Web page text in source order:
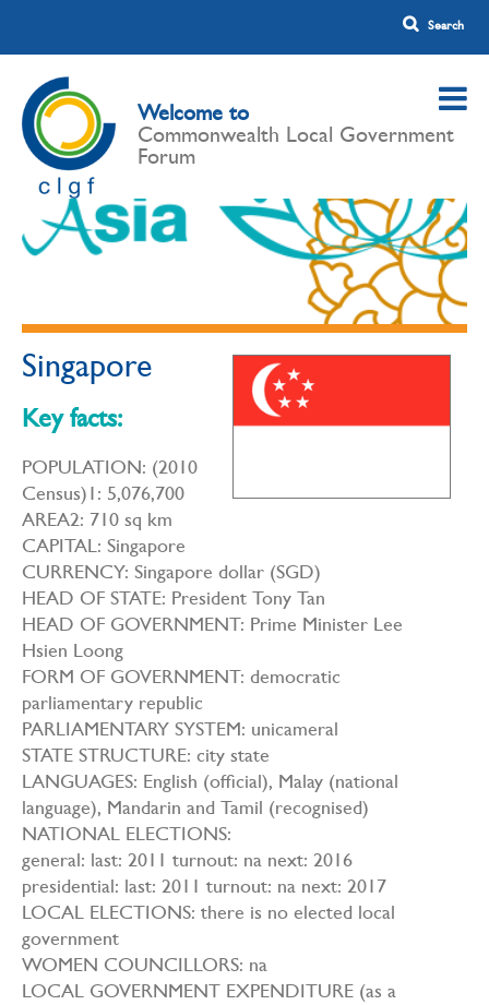
Welcome to
Commonwealth Local Government
Forum
Singapore
Key facts:
POPULATION: (2010
Census)1: 5,076,700
AREA2: 710 sq km
CAPITAL: Singapore
CURRENCY: Singapore dollar (SGD)
HEAD OF STATE: President Tony Tan
HEAD OF GOVERNMENT: Prime Minister Lee
Hsien Loong
FORM OF GOVERNMENT: democratic
parliamentary republic
PARLIAMENTARY SYSTEM: unicameral
STATE STRUCTURE: city state
LANGUAGES: English (official), Malay (national
language), Mandarin and Tamil (recognised)
NATIONAL ELECTIONS:
general: last: 2011 turnout: na next: 2016
presidential: last: 2011 turnout: na next: 2017
LOCAL ELECTIONS: there is no elected local
government
WOMEN COUNCILLORS: na
LOCAL GOVERNMENT EXPENDITURE (as a